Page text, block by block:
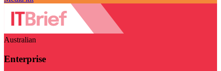
Australian
Enterprise